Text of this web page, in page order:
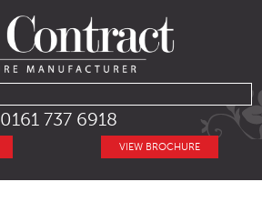
0161 737 6918
VIEW BROCHURE